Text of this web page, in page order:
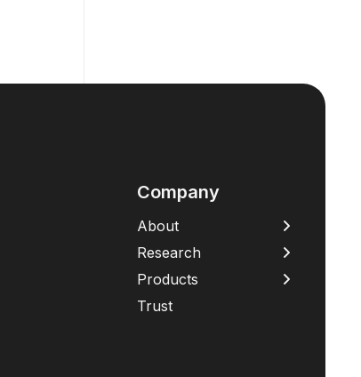
Company
About
Research
Products
Trust